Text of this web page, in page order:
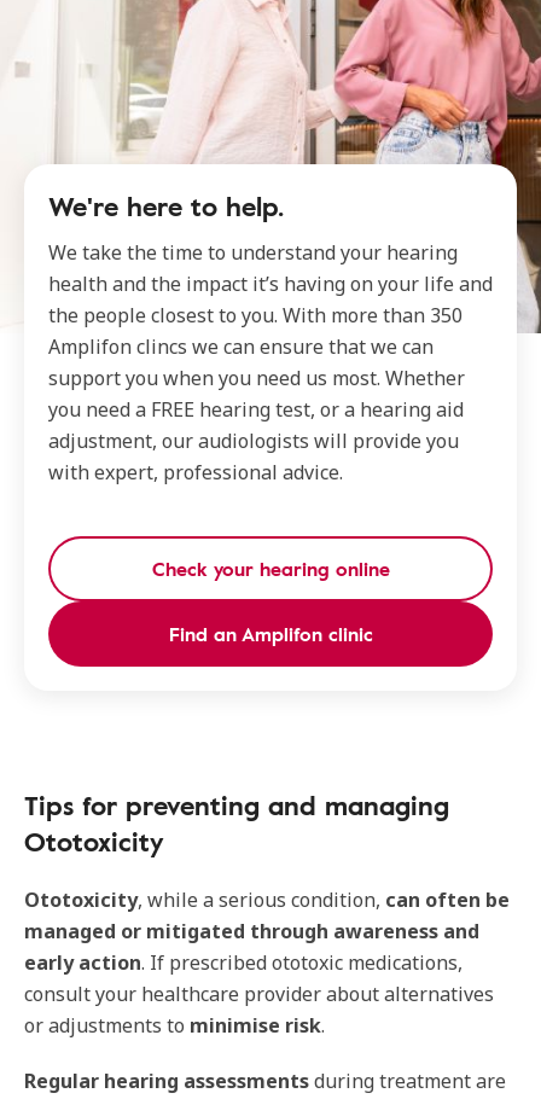
We're here to help.
We take the time to understand your hearing
health and the impact it’s having on your life and
the people closest to you. With more than 350
Amplifon clincs we can ensure that we can
support you when you need us most. Whether
you need a FREE hearing test, or a hearing aid
adjustment, our audiologists will provide you
with expert, professional advice.
Check your hearing online
Find an Amplifon clinic
Tips for preventing and managing
Ototoxicity
Ototoxicity, while a serious condition, can often be
managed or mitigated through awareness and
early action. If prescribed ototoxic medications,
consult your healthcare provider about alternatives
or adjustments to minimise risk.
Regular hearing assessmentsduring treatment are